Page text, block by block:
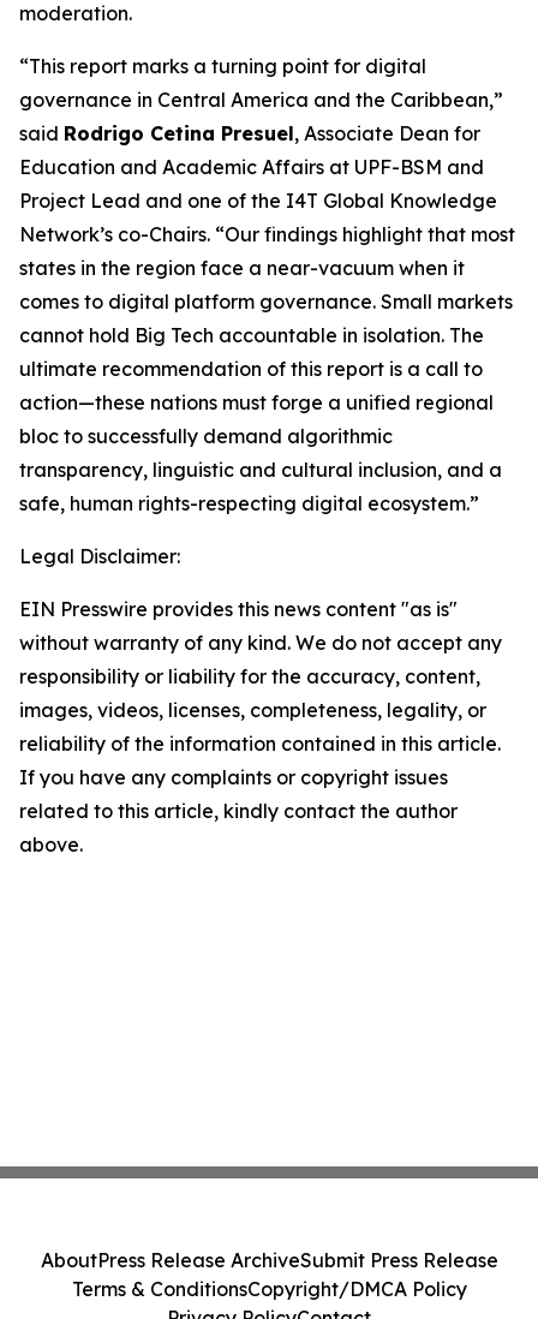
moderation.
“This report marks a turning point for digital
governance in Central America and the Caribbean,”
said Rodrigo Cetina Presuel, Associate Dean for
Education and Academic Affairs at UPF-BSM and
Project Lead and one of the I4T Global Knowledge
Network’s co-Chairs. “Our findings highlight that most
states in the region face a near-vacuum when it
comes to digital platform governance. Small markets
cannot hold Big Tech accountable in isolation. The
ultimate recommendation of this report is a call to
action—these nations must forge a unified regional
bloc to successfully demand algorithmic
transparency, linguistic and cultural inclusion, and a
safe, human rights-respecting digital ecosystem.”
Legal Disclaimer:
EIN Presswire provides this news content "as is"
without warranty of any kind. We do not accept any
responsibility or liability for the accuracy, content,
images, videos, licenses, completeness, legality, or
reliability of the information contained in this article.
If you have any complaints or copyright issues
related to this article, kindly contact the author
above.
AboutPress Release ArchiveSubmit Press Release
Terms & ConditionsCopyright/DMCA Policy